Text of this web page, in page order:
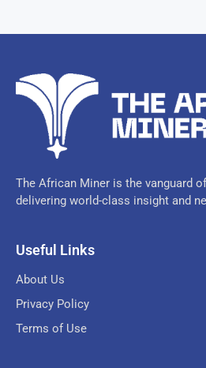
The African Miner is the vanguard
delivering world-class insight and
Useful Links
About Us
Privacy Policy
Terms of Use